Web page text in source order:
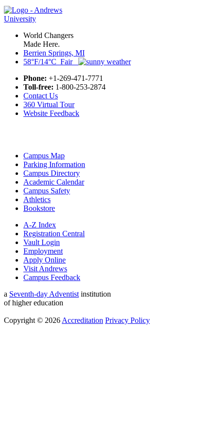
World Changers
Made Here.
Berrien Springs, MI
58°F/14°C Fair
Phone: +1-269-471-7771
Toll-free: 1-800-253-2874
Contact Us
360 Virtual Tour
Website Feedback
Campus Map
Parking Information
Campus Directory
Academic Calendar
Campus Safety
Athletics
Bookstore
A-Z Index
Registration Central
Vault Login
Employment
Apply Online
Visit Andrews
Campus Feedback
a Seventh-day Adventist institution
of higher education
Copyright © 2026 Accreditation Privacy Policy